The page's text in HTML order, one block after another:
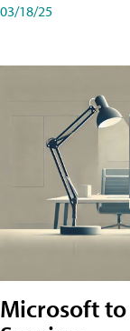
03/18/25
Microsoft